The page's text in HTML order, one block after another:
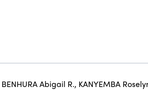
BENHURA Abigail R., KANYEMBA